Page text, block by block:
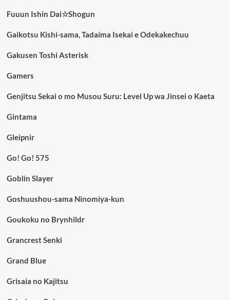
Fuuun Ishin Dai☆Shogun
Gaikotsu Kishi-sama, Tadaima Isekai e Odekakechuu
Gakusen Toshi Asterisk
Gamers
Genjitsu Sekai o mo Musou Suru: Level Up wa Jinsei o Kaeta
Gintama
Gleipnir
Go! Go! 575
Goblin Slayer
Goshuushou-sama Ninomiya-kun
Goukoku no Brynhildr
Grancrest Senki
Grand Blue
Grisaia no Kajitsu